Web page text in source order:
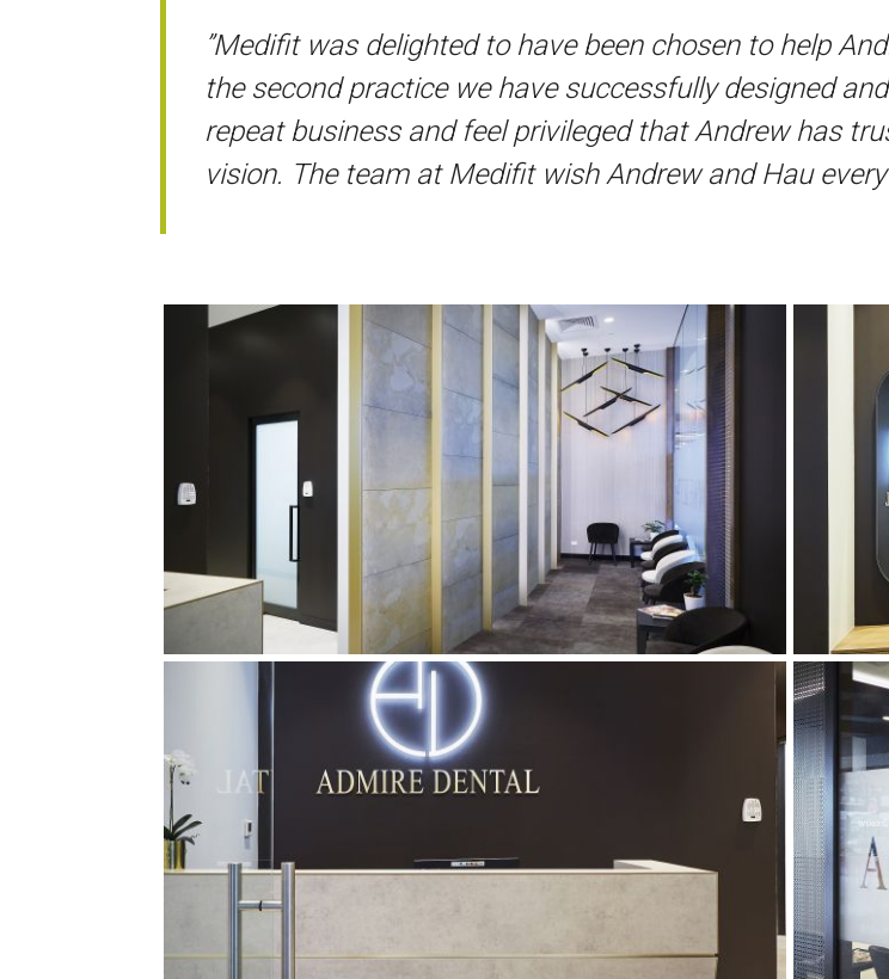
”Medifit was delighted to have been chosen to help
the second practice we have successfully designed
repeat business and feel privileged that Andrew has
vision. The team at Medifit wish Andrew and Hau